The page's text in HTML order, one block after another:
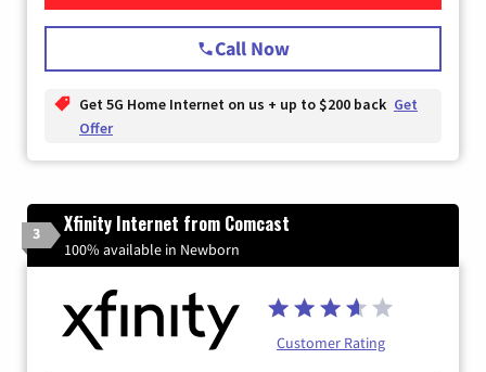
Call Now
Get 5G Home Internet on us + up to $200 back Get
Offer
3 Xfinity Internet from Comcast
100% available in Newborn
Customer Rating